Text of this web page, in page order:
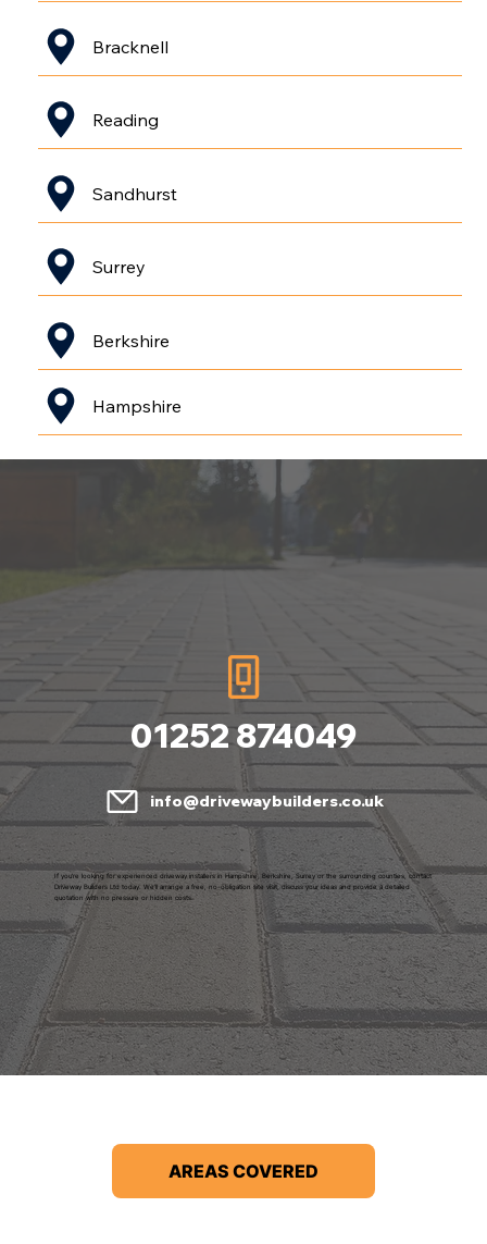
Bracknell
Reading
Sandhurst
Surrey
Berkshire
Hampshire
01252 874049
info@drivewaybuilders.co.uk
If you're looking for experienced driveway installers in Hampshire, Berkshire, Surrey or the surrounding counties, contact
Driveway Builders Ltd today. We'll arrange a free, no-obligation site visit, discuss your ideas and provide a detailed
quotation with no pressure or hidden costs.
AREAS COVERED